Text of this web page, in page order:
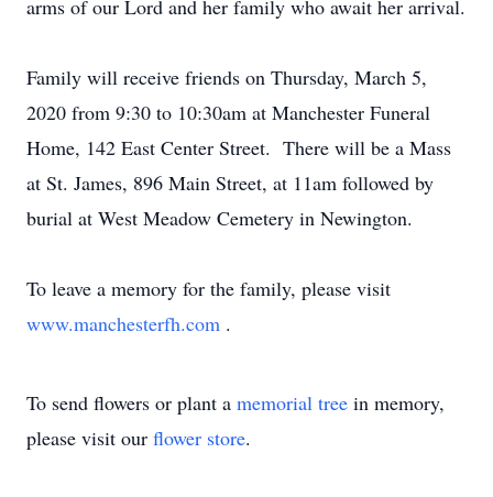
arms of our Lord and her family who await her arrival.
Family will receive friends on Thursday, March 5,
2020 from 9:30 to 10:30am at Manchester Funeral
Home, 142 East Center Street. There will be a Mass
at St. James, 896 Main Street, at 11am followed by
burial at West Meadow Cemetery in Newington.
To leave a memory for the family, please visit
www.manchesterfh.com .
To send flowers or plant a memorial tree in memory,
please visit our flower store.